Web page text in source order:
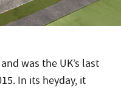
was the UK’s last
In its heyday, it